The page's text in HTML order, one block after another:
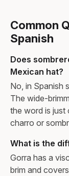
Common
Spanish
Does
Mexican hat?
No, in Spanish
The wide-
the word is just
charro or
What is the
Gorra has a
brim and